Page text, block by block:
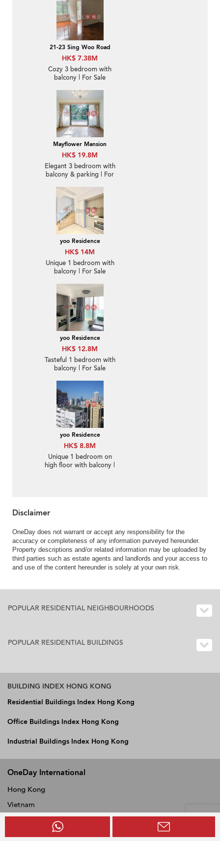
21-23 Sing Woo Road
HK$ 7.38M
Cozy 3 bedroom with
balcony | For Sale
Mayflower Mansion
HK$ 19.8M
Elegant 3 bedroom with
balcony & parking | For
yoo Residence
HK$ 14M
Unique 1 bedroom with
balcony | For Sale
yoo Residence
HK$ 12.8M
Tasteful 1 bedroom with
balcony | For Sale
yoo Residence
HK$ 8.8M
Unique 1 bedroom on
high floor with balcony |
Disclaimer
OneDay does not warrant or accept any responsibility for the
accuracy or completeness of any information purveyed hereunder.
Property descriptions and/or related information may be uploaded by
third parties such as estate agents and landlords and your access to
and use of the content hereunder is solely at your own risk.
POPULAR RESIDENTIAL NEIGHBOURHOODS
POPULAR RESIDENTIAL BUILDINGS
BUILDING INDEX HONG KONG
Residential Buildings Index Hong Kong
Office Buildings Index Hong Kong
Industrial Buildings Index Hong Kong
OneDay International
Hong Kong
Vietnam
Thailand